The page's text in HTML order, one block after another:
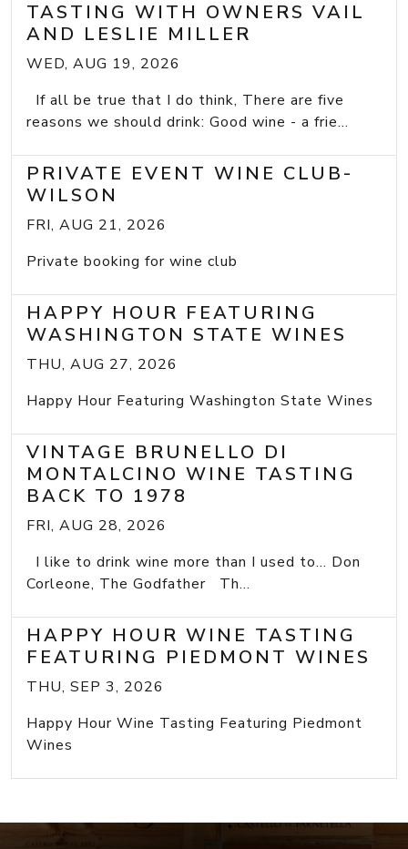
TASTING WITH OWNERS VAIL
AND LESLIE MILLER
WED, AUG 19, 2026
If all be true that I do think, There are five
reasons we should drink: Good wine - a frie...
PRIVATE EVENT WINE CLUB-
WILSON
FRI, AUG 21, 2026
Private booking for wine club
HAPPY HOUR FEATURING
WASHINGTON STATE WINES
THU, AUG 27, 2026
Happy Hour Featuring Washington State Wines
VINTAGE BRUNELLO DI
MONTALCINO WINE TASTING
BACK TO 1978
FRI, AUG 28, 2026
I like to drink wine more than I used to... Don
Corleone, The Godfather Th...
HAPPY HOUR WINE TASTING
FEATURING PIEDMONT WINES
THU, SEP 3, 2026
Happy Hour Wine Tasting Featuring Piedmont
Wines